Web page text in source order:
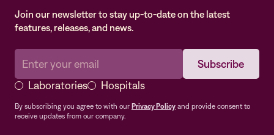
Join our newsletter to stay up-to-date on the latest
features, releases, and news.
Laboratories Hospitals
By subscribing you agree to with our Privacy Policy and provide consent to
receive updates from our company.